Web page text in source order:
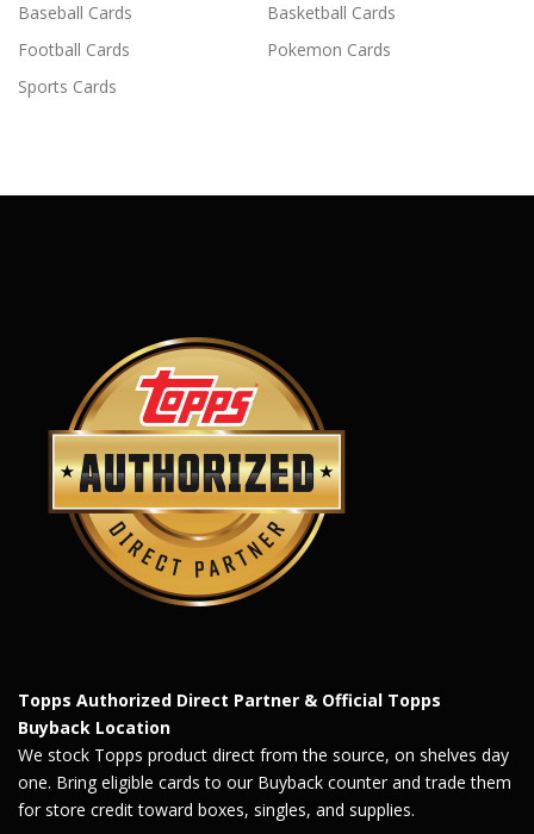
Baseball Cards
Basketball Cards
Football Cards
Pokemon Cards
Sports Cards
Topps Authorized Direct Partner & Official Topps
Buyback Location
We stock Topps product direct from the source, on shelves day
one. Bring eligible cards to our Buyback counter and trade them
for store credit toward boxes, singles, and supplies.